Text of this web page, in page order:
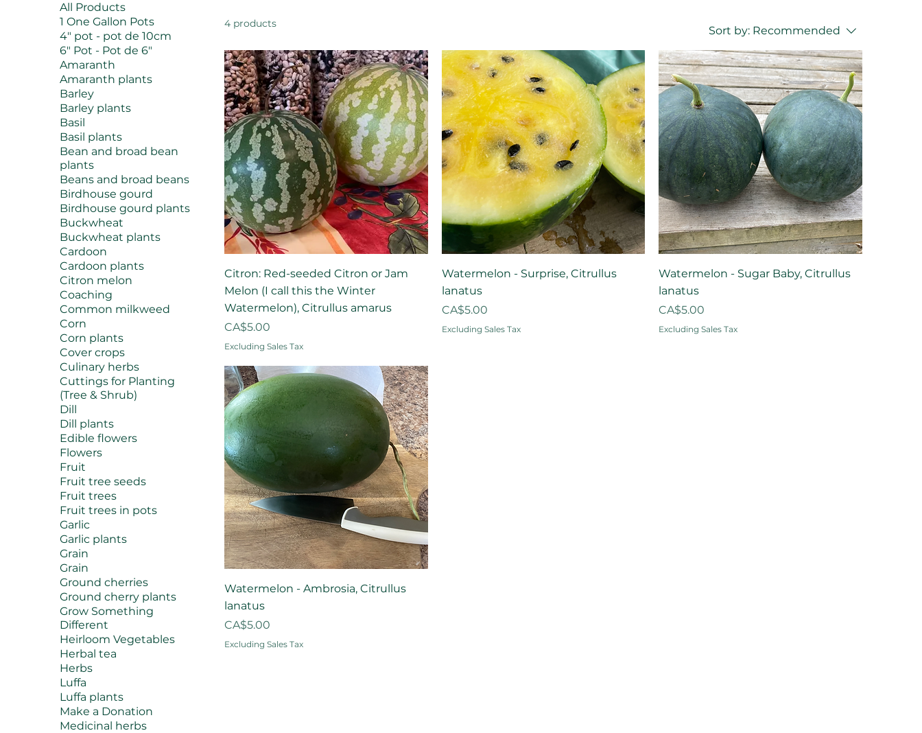
All Products
1 One Gallon Pots
4" pot - pot de 10cm
6" Pot - Pot de 6"
Amaranth
Amaranth plants
Barley
Barley plants
Basil
Basil plants
Bean and broad bean
plants
Beans and broad beans
Birdhouse gourd
Birdhouse gourd plants
Buckwheat
Buckwheat plants
Cardoon
Cardoon plants
Citron melon
Coaching
Common milkweed
Corn
Corn plants
Cover crops
Culinary herbs
Cuttings for Planting
(Tree & Shrub)
Dill
Dill plants
Edible flowers
Flowers
Fruit
Fruit tree seeds
Fruit trees
Fruit trees in pots
Garlic
Garlic plants
Grain
Grain
Ground cherries
Ground cherry plants
Grow Something
Different
Heirloom Vegetables
Herbal tea
Herbs
Luffa
Luffa plants
Make a Donation
Medicinal herbs
4 products
Sort by: Recommended
Citron: Red-seeded Citron or Jam
Melon (I call this the Winter
Watermelon), Citrullus amarus
Price
CA$5.00
Excluding Sales Tax
Watermelon - Surprise, Citrullus
lanatus
Price
CA$5.00
Excluding Sales Tax
Watermelon - Sugar Baby, Citrullus
lanatus
Price
CA$5.00
Excluding Sales Tax
Watermelon - Ambrosia, Citrullus
lanatus
Price
CA$5.00
Excluding Sales Tax